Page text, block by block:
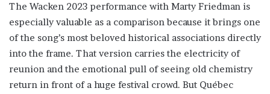
The Wacken 2023 performance with Marty Friedman is
especially valuable as a comparison because it brings one
of the song’s most beloved historical associations directly
into the frame. That version carries the electricity of
reunion and the emotional pull of seeing old chemistry
return in front of a huge festival crowd. But Québec